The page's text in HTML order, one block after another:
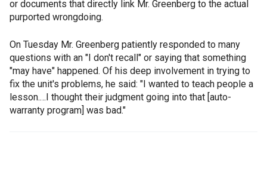
or documents that directly link Mr. Greenberg to the actual
purported wrongdoing.
On Tuesday Mr. Greenberg patiently responded to many
questions with an "I don't recall" or saying that something
"may have" happened. Of his deep involvement in trying to
fix the unit's problems, he said: "I wanted to teach people a
lesson.…I thought their judgment going into that [auto-
warranty program] was bad."